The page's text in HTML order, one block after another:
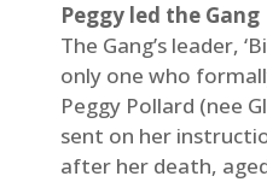
Peggy led the Gang
The Gang’s leader,
only one who
Peggy Pollard (nee
sent on her
after her death,